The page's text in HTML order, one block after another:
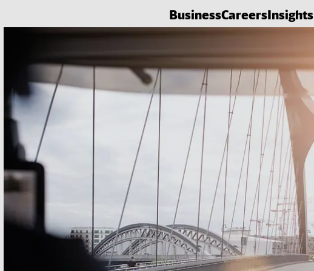
BusinessCareersInsights